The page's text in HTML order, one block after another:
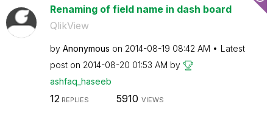
Renaming of field name in dash board
QlikView
by Anonymous on ‎2014-08-19 08:42 AM
Latest
post on ‎2014-08-20 01:53 AM by
ashfaq_haseeb
12REPLIES 5910 VIEWS